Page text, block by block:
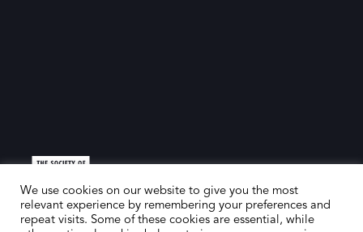
We use cookies on our website to give you the most
relevant experience by remembering your preferences and
repeat visits. Some of these cookies are essential, while